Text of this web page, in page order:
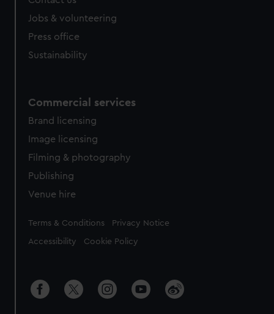
Jobs & volunteering
Press office
Sustainability
Commercial services
Brand licensing
Image licensing
Filming & photography
Publishing
Venue hire
Legal
Terms & Conditions Privacy Notice
Accessibility Cookie Policy